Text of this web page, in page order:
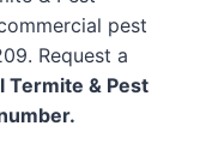
pest
Request a
Termite & Pest